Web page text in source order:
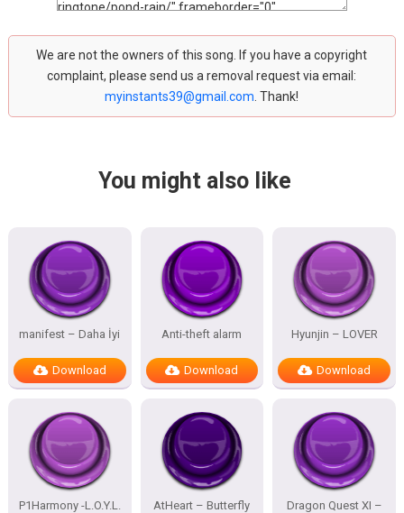
We are not the owners of this song. If you have a copyright
complaint, please send us a removal request via email:
myinstants39@gmail.com . Thank!
You might also like
manifest – Daha İyi
Download
Anti-theft alarm
Download
Hyunjin – LOVER
Download
P1Harmony -L.O.Y.L.
AtHeart – Butterfly
Dragon Quest XI –